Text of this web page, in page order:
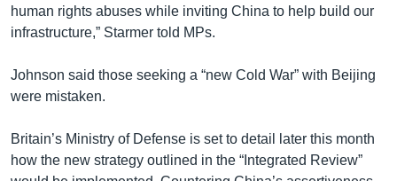
human rights abuses while inviting China to help build our
infrastructure,” Starmer told MPs.
Johnson said those seeking a “new Cold War” with Beijing
were mistaken.
Britain’s Ministry of Defense is set to detail later this month
how the new strategy outlined in the “Integrated Review”